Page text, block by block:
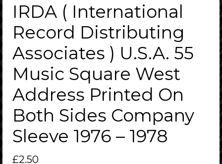
IRDA ( International
Record Distributing
Associates ) U.S.A. 55
Music Square West
Address Printed On
Both Sides Company
Sleeve 1976 – 1978
£2.50